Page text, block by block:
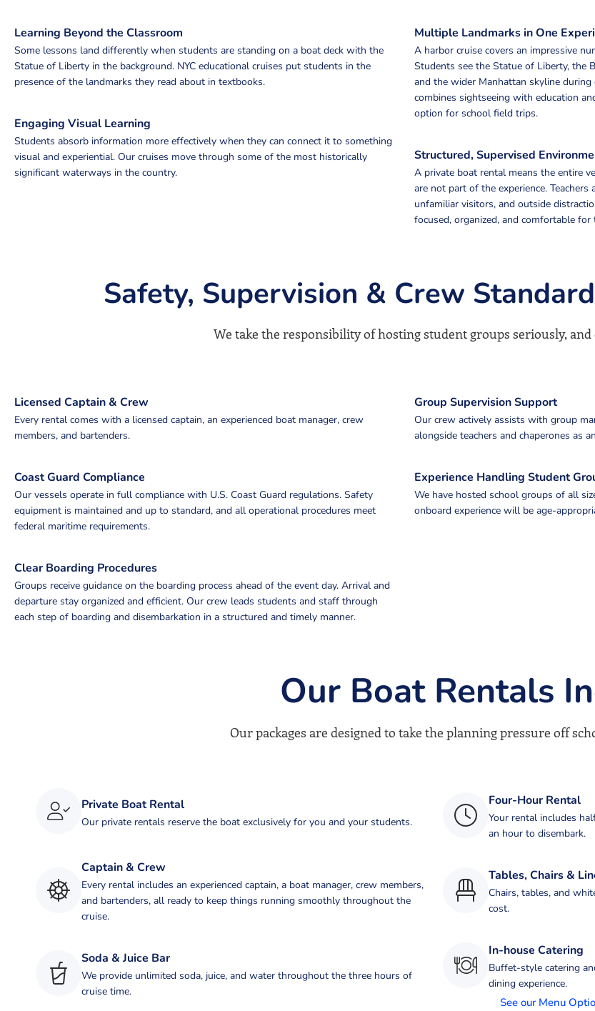
Learning Beyond the Classroom
Some lessons land differently when students are standing on a boat deck with the
Statue of Liberty in the background. NYC educational cruises put students in the
presence of the landmarks they read about in textbooks.
Engaging Visual Learning
Students absorb information more effectively when they can connect it to something
visual and experiential. Our cruises move through some of the most historically
significant waterways in the country.
Multiple Landmarks in One
A harbor cruise covers an impressive
Students see the Statue of Liberty, the
and the wider Manhattan skyline during
combines sightseeing with education
option for school field trips.
Structured, Supervised
A private boat rental means the entire
are not part of the experience.
unfamiliar visitors, and outside
focused, organized, and comfortable
Safety, Supervision & Crew
We take the responsibility of hosting student groups seriously,
Licensed Captain & Crew
Every rental comes with a licensed captain, an experienced boat manager, crew
members, and bartenders.
Coast Guard Compliance
Our vessels operate in full compliance with U.S. Coast Guard regulations. Safety
equipment is maintained and up to standard, and all operational procedures meet
federal maritime requirements.
Clear Boarding Procedures
Groups receive guidance on the boarding process ahead of the event day. Arrival and
departure stay organized and efficient. Our crew leads students and staff through
each step of boarding and disembarkation in a structured and timely manner.
Group Supervision Support
Our crew actively assists with group
alongside teachers and chaperones as
Experience Handling Student
We have hosted school groups of all
onboard experience will be age-
Our Boat Rentals
Our packages are designed to take the planning pressure off
Private Boat Rental
Our private rentals reserve the boat exclusively for you and your students.
Captain & Crew
Every rental includes an experienced captain, a boat manager, crew members,
and bartenders, all ready to keep things running smoothly throughout the
cruise.
Soda & Juice Bar
We provide unlimited soda, juice, and water throughout the three hours of
cruise time.
Four-Hour Rental
Your rental includes
an hour to disembark.
Tables, Chairs &
Chairs, tables, and
cost.
In-house Catering
Buffet-style catering
dining experience.
See our Menu